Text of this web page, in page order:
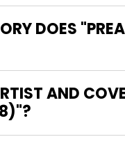
DOES
AND